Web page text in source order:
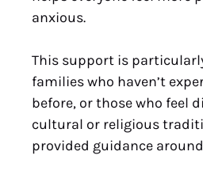
anxious.
This support is
families who haven’t
before, or those who feel
cultural or religious
provided guidance